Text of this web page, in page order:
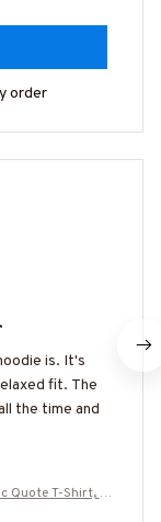
order
is. It's
fit. The
the time and
Quote T-Shirt, Ho